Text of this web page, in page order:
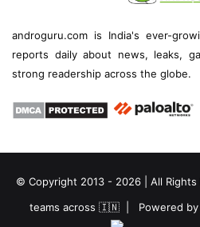
androguru.com is India's ever-
reports daily about news, leaks,
strong readership across the globe.
© Copyright 2013 - 2026 | All
teams across 🇮🇳 | Powered by